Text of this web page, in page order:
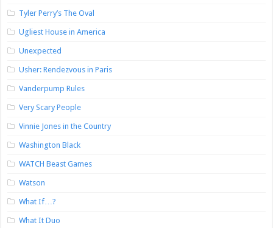
Tyler Perry’s The Oval
Ugliest House in America
Unexpected
Usher: Rendezvous in Paris
Vanderpump Rules
Very Scary People
Vinnie Jones in the Country
Washington Black
WATCH Beast Games
Watson
What If…?
What It Duo